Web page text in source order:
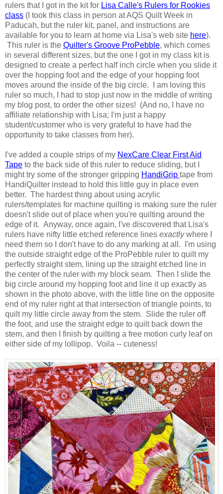
rulers that I got in the kit for Lisa Calle's Rulers for Rookies
class (I took this class in person at AQS Quilt Week in
Paducah, but the ruler kit, panel, and instructions are
available for you to learn at home via Lisa's web site here).
This ruler is the Quilter's Groove ProPebble, which comes
in several different sizes, but the one I got in my class kit is
designed to create a perfect half inch circle when you slide it
over the hopping foot and the edge of your hopping foot
moves around the inside of the big circle. I am loving this
ruler so much, I had to stop just now in the middle of writing
my blog post, to order the other sizes! (And no, I have no
affiliate relationship with Lisa; I'm just a happy
student/customer who is very grateful to have had the
opportunity to take classes from her).
I've added a couple strips of my NexCare Clear First Aid
Tape to the back side of this ruler to reduce sliding, but I
might try some of the stronger gripping HandiGrip tape from
HandiQuilter instead to hold this little guy in place even
better. The hardest thing about using acrylic
rulers/templates for machine quilting is making sure the ruler
doesn't slide out of place when you're quilting around the
edge of it. Anyway, once again, I've discovered that Lisa's
rulers have nifty little etched reference lines exactlywhere I
need them so I don't have to do any marking at all. I'm using
the outside straight edge of the ProPebble ruler to quilt my
perfectly straight stem, lining up the straight etched line in
the center of the ruler with my block seam. Then I slide the
big circle around my hopping foot and line it up exactly as
shown in the photo above, with the little line on the opposite
end of my ruler right at that intersection of triangle points, to
quilt my little circle away from the stem. Slide the ruler off
the foot, and use the straight edge to quilt back down the
stem, and then I finish by quilting a free motion curly leaf on
either side of my lollipop. Voila -- cuteness!